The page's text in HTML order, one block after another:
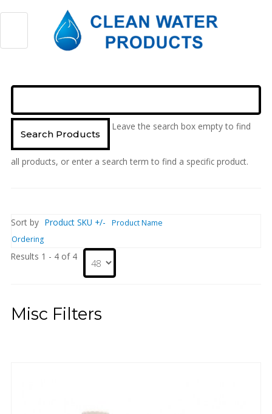
Leave the search box empty to find
all products, or enter a search term to find a specific product.
Sort by Product SKU +/-
Product Name
Ordering
Results 1 - 4 of 4
Misc Filters